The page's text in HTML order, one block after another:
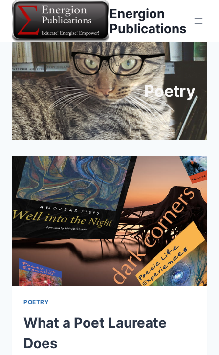
Skip
content
Energion
Publications
Poetry
POETRY
What a Poet Laureate
Does